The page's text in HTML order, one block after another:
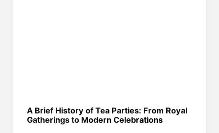
A Brief History of Tea Parties: From Royal
Gatherings to Modern Celebrations